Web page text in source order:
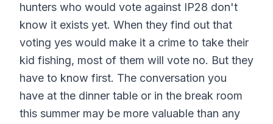
hunters who would vote against IP28 don't
know it exists yet. When they find out that
voting yes would make it a crime to take their
kid fishing, most of them will vote no. But they
have to know first. The conversation you
have at the dinner table or in the break room
this summer may be more valuable than any